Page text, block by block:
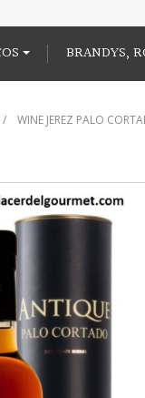
BRANDYS,
WINE JEREZ PALO